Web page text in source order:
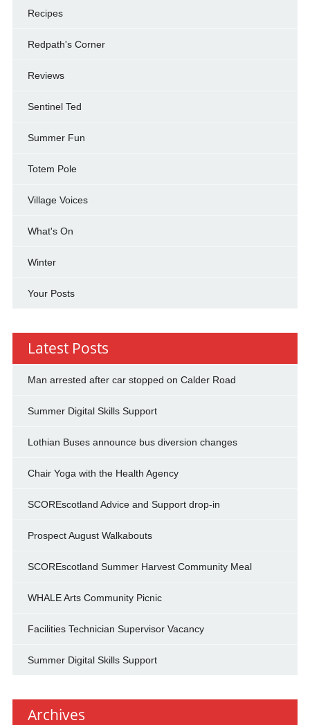
Recipes
Redpath's Corner
Reviews
Sentinel Ted
Summer Fun
Totem Pole
Village Voices
What's On
Winter
Your Posts
Latest Posts
Man arrested after car stopped on Calder Road
Summer Digital Skills Support
Lothian Buses announce bus diversion changes
Chair Yoga with the Health Agency
SCOREscotland Advice and Support drop-in
Prospect August Walkabouts
SCOREscotland Summer Harvest Community Meal
WHALE Arts Community Picnic
Facilities Technician Supervisor Vacancy
Summer Digital Skills Support
Archives